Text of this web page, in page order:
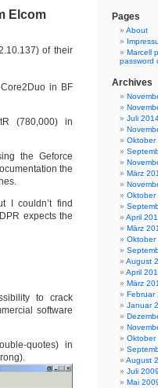
Elcom
of their
in BF
(780,000) in
the Geforce
the
I couldn’t find
expects the
to crack
software
quotes) in
Pages
About
Marcell
password
Archives
Juli
Oktober
März
Oktober
April
März
Oktober
August
April
März
Februar
Januar
Oktober
August
Juli 2009
Mai